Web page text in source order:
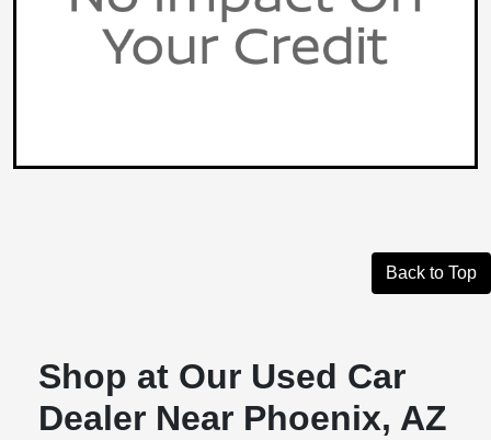
Back to Top
Shop at Our Used Car
Dealer Near Phoenix, AZ